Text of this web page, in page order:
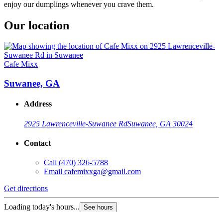
enjoy our dumplings whenever you crave them.
Our location
Cafe Mixx
Suwanee, GA
Address
2925 Lawrenceville-Suwanee RdSuwanee, GA 30024
Contact
Call (470) 326-5788
Email cafemixxga@gmail.com
Get directions
Loading today's hours... See hours